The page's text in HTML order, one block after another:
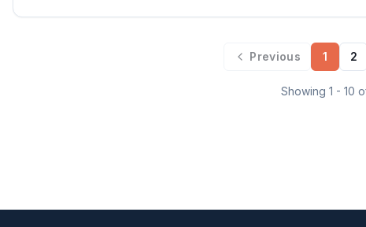
Previous 1 2
Showing 1 - 10